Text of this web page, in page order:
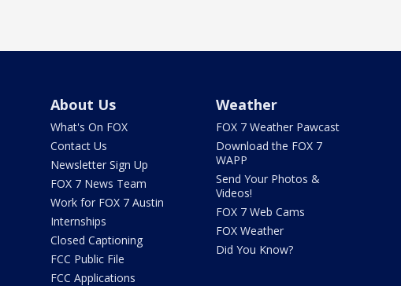
About Us
What's On FOX
Contact Us
Newsletter Sign Up
FOX 7 News Team
Work for FOX 7 Austin
Internships
Closed Captioning
FCC Public File
FCC Applications
Weather
FOX 7 Weather Pawcast
Download the FOX 7
WAPP
Send Your Photos &
Videos!
FOX 7 Web Cams
FOX Weather
Did You Know?